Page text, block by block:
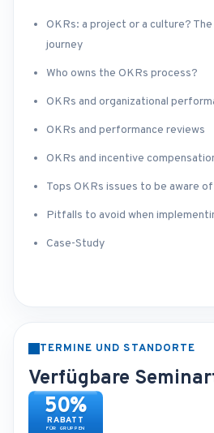
OKRs: a project or a culture?
journey
Who owns the OKRs process?
OKRs and organizational
OKRs and performance reviews
OKRs and incentive
Tops OKRs issues to be aware of
Pitfalls to avoid when
Case-Study
TERMINE UND STANDORTE
Verfügbare
50%
RABATT
FÜR GRUPPEN